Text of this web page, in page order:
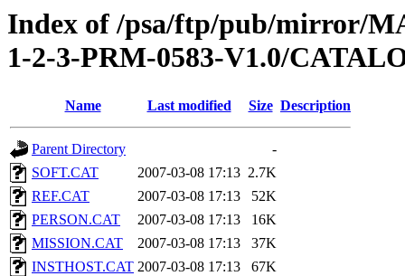
Index of /psa/ftp/pub/mirror/
1-2-3-PRM-0583-V1.0/
Name Last modified Size Description
Parent Directory
-
SOFT.CAT
2007-03-08 17:13 2.7K
REF.CAT
2007-03-08 17:13
52K
PERSON.CAT
2007-03-08 17:13
16K
MISSION.CAT
2007-03-08 17:13
37K
INSTHOST.CAT 2007-03-08 17:13
67K